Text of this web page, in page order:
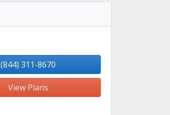
(844) 311-8670
View Plans